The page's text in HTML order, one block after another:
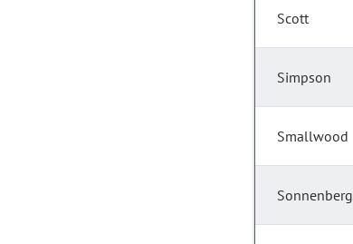
Scott
Simpson
Smallwood
Sonnenberg